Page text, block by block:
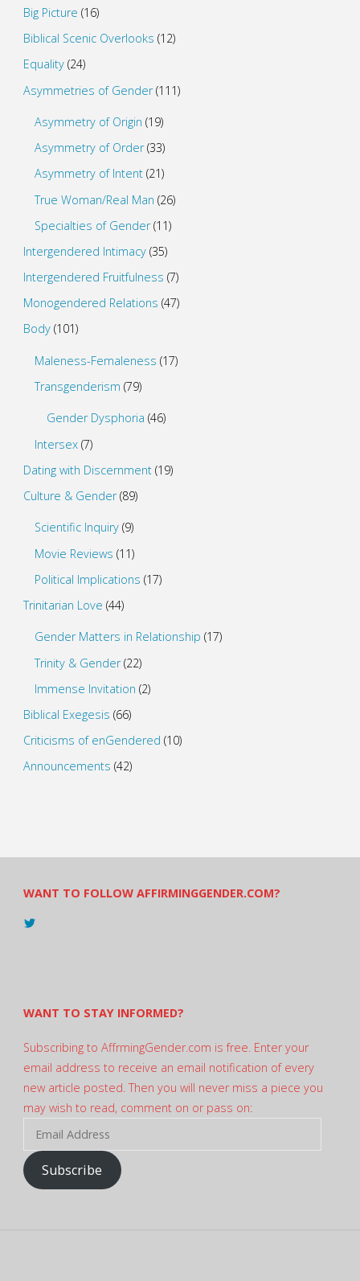
Big Picture (16)
Biblical Scenic Overlooks (12)
Equality(24)
Asymmetries of Gender(111)
Asymmetry of Origin (19)
Asymmetry of Order(33)
Asymmetry of Intent (21)
True Woman/Real Man (26)
Specialties of Gender(11)
Intergendered Intimacy(35)
Intergendered Fruitfulness (7)
Monogendered Relations (47)
Body(101)
Maleness-Femaleness (17)
Transgenderism (79)
Gender Dysphoria (46)
Intersex (7)
Dating with Discernment(19)
Culture & Gender(89)
Scientific Inquiry (9)
Movie Reviews (11)
Political Implications (17)
Trinitarian Love (44)
Gender Matters in Relationship (17)
Trinity & Gender(22)
Immense Invitation (2)
Biblical Exegesis (66)
Criticisms of enGendered (10)
Announcements (42)
WANT TO FOLLOW AFFIRMINGGENDER.COM?
View
WANT TO STAY INFORMED?
Subscribing to AffrmingGender.com is free. Enter your
email address to receive an email notification of every
new article posted. Then you will never miss a piece you
may wish to read, comment on or pass on:
Address
Subscribe